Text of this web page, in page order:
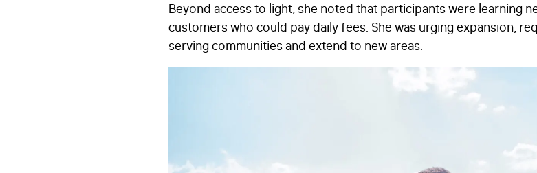
Beyond access to light, she noted that participants were learning
customers who could pay daily fees. She was urging expansion,
serving communities and extend to new areas.